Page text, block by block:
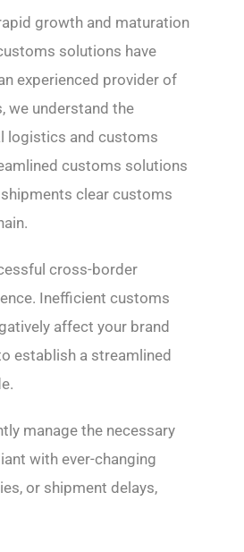
growth and maturation
solutions have
experienced provider of
we understand the
logistics and customs
customs solutions
clear customs
cross-border
Inefficient customs
affect your brand
establish a streamlined
manage the necessary
with ever-changing
or shipment delays,